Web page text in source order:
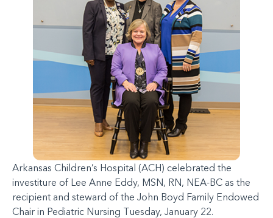
Arkansas Children’s Hospital (ACH) celebrated the
investiture of Lee Anne Eddy, MSN, RN, NEA-BC as the
recipient and steward of the John Boyd Family Endowed
Chair in Pediatric Nursing Tuesday, January 22.